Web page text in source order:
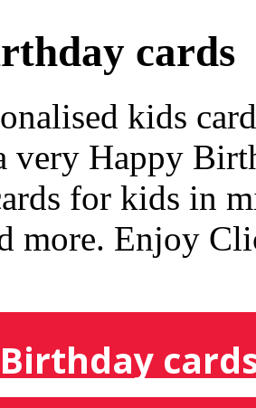
cards
kids
very Happy
for kids in
more. Enjoy